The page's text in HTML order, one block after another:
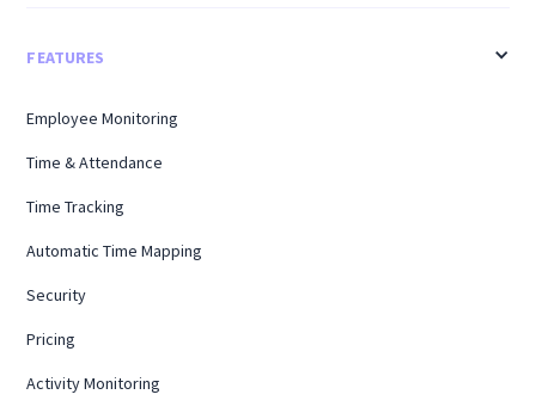
FEATURES
Employee Monitoring
Time & Attendance
Time Tracking
Automatic Time Mapping
Security
Pricing
Activity Monitoring